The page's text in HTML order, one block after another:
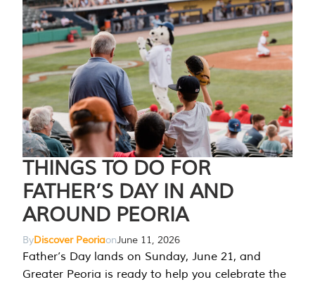
THINGS TO DO FOR
FATHER’S DAY IN AND
AROUND PEORIA
ByDiscover PeoriaonJune 11, 2026
Father’s Day lands on Sunday, June 21, and
Greater Peoria is ready to help you celebrate the